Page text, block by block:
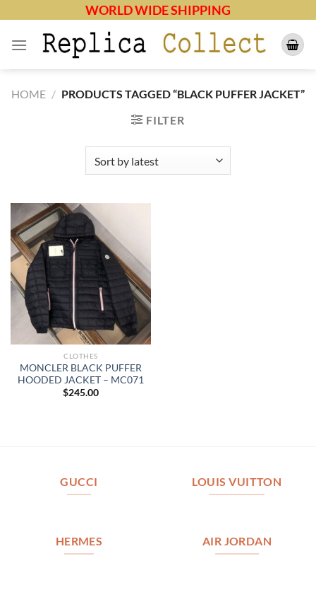
content
WORLD WIDE SHIPPING
HOME / PRODUCTS TAGGED “BLACK PUFFER JACKET”
FILTER
CLOTHES
MONCLER BLACK PUFFER
HOODED JACKET – MC071
$245.00
GUCCI LOUIS VUITTON
HERMES AIR JORDAN